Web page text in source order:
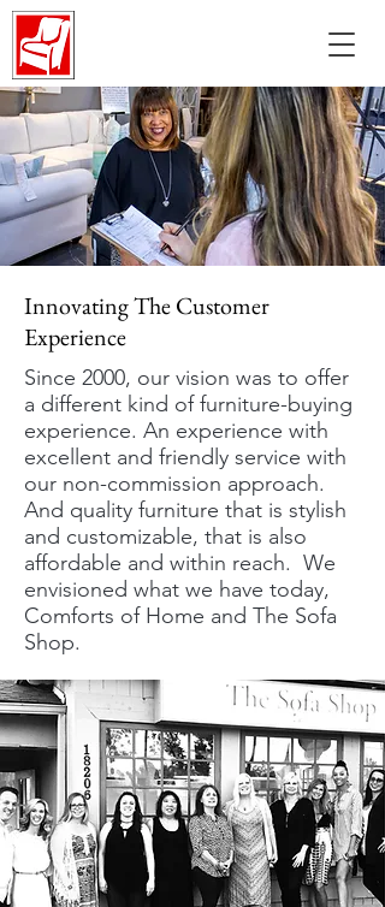
Innovating The Customer
Experience
Since 2000, our vision was to offer
a different kind of furniture-buying
experience. An experience with
excellent and friendly service with
our non-commission approach.
And quality furniture that is stylish
and customizable, that is also
affordable and within reach. We
envisioned what we have today,
Comforts of Home and The Sofa
Shop.